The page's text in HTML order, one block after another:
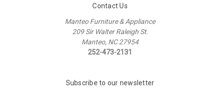
Contact Us
Manteo Furniture & Appliance
209 Sir Walter Raleigh St.
Manteo, NC 27954
252-473-2131
Subscribe to our newsletter